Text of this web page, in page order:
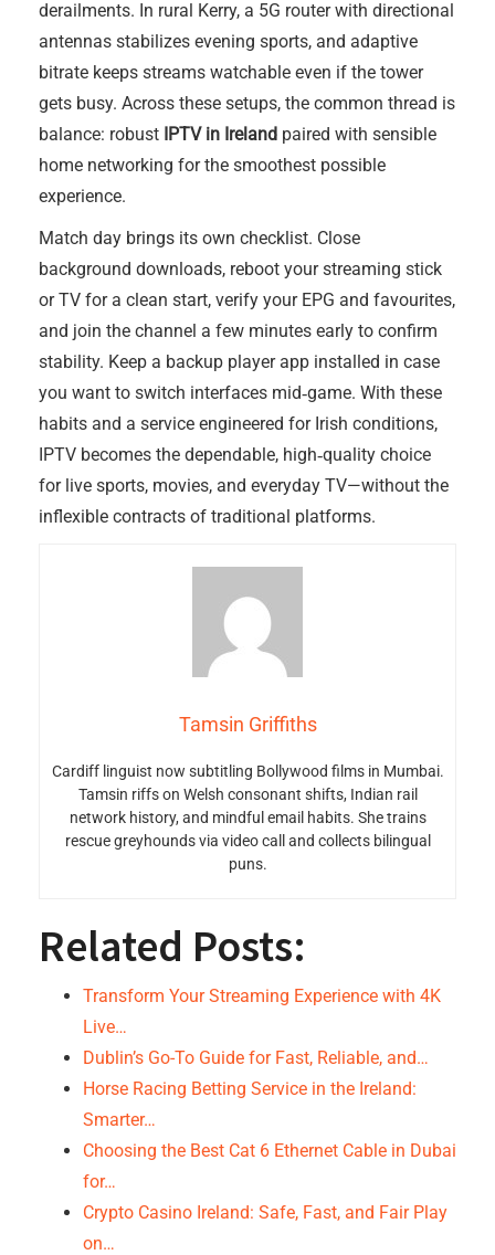
derailments. In rural Kerry, a 5G router with directional
antennas stabilizes evening sports, and adaptive
bitrate keeps streams watchable even if the tower
gets busy. Across these setups, the common thread is
balance: robust IPTV in Ireland paired with sensible
home networking for the smoothest possible
experience.
Match day brings its own checklist. Close
background downloads, reboot your streaming stick
or TV for a clean start, verify your EPG and favourites,
and join the channel a few minutes early to confirm
stability. Keep a backup player app installed in case
you want to switch interfaces mid‑game. With these
habits and a service engineered for Irish conditions,
IPTV becomes the dependable, high‑quality choice
for live sports, movies, and everyday TV—without the
inflexible contracts of traditional platforms.
Tamsin Griffiths
Cardiff linguist now subtitling Bollywood films in Mumbai.
Tamsin riffs on Welsh consonant shifts, Indian rail
network history, and mindful email habits. She trains
rescue greyhounds via video call and collects bilingual
puns.
Related Posts:
Transform Your Streaming Experience with 4K
Live…
Dublin’s Go-To Guide for Fast, Reliable, and…
Horse Racing Betting Service in the Ireland:
Smarter…
Choosing the Best Cat 6 Ethernet Cable in Dubai
for…
Crypto Casino Ireland: Safe, Fast, and Fair Play
on…